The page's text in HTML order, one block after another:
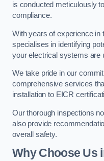
is conducted meticulously
compliance.
With years of experience in
specialises in identifying
your electrical systems are
We take pride in our
comprehensive services
installation to EICR
Our thorough inspections
also provide
overall safety.
Why Choose Us